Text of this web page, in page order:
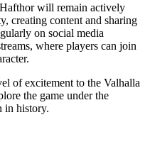
will remain actively
creating content and sharing
on social media
where players can join
of excitement to the Valhalla
the game under the
in history.